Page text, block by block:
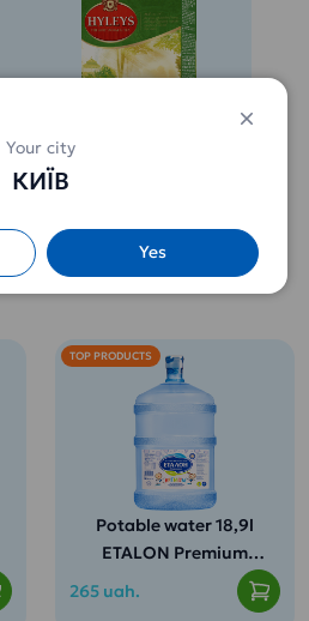
Hyleys Tea Green Tea
108 uah.
TOP PRODUCTS
Potable water 18,9l
ETALON Premium
(for children from 3
265 uah.
Your city
КИЇВ
Yes